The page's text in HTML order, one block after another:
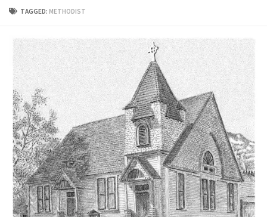
TAGGED: METHODIST